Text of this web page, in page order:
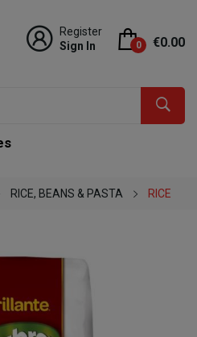
Register
Sign In
0 €0.00
RICE, BEANS & PASTA RICE